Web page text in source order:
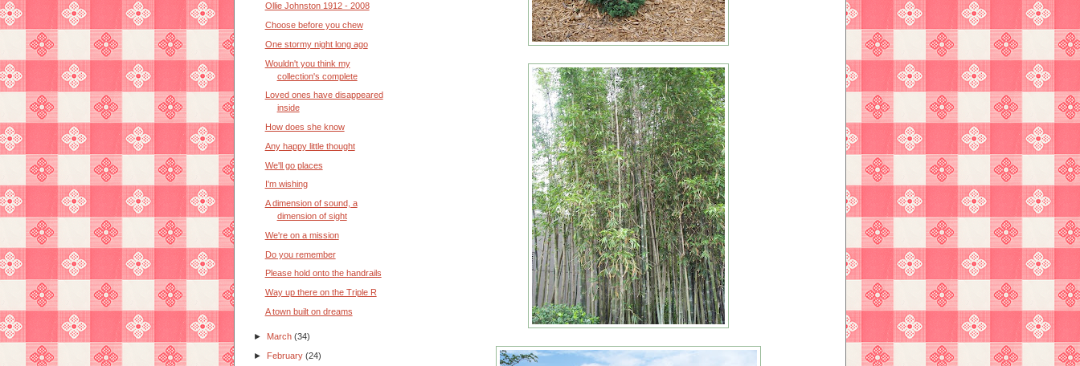
Ollie Johnston 1912 - 2008
Choose before you chew
One stormy night long ago
Wouldn't you think my
collection's complete
Loved ones have disappeared
inside
How does she know
Any happy little thought
We'll go places
I'm wishing
A dimension of sound, a
dimension of sight
We're on a mission
Do you remember
Please hold onto the handrails
Way up there on the Triple R
A town built on dreams
► March(34)
► February(24)